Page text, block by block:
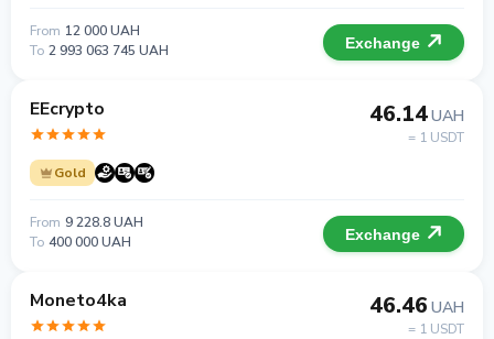
From 12 000 UAH
To 2 993 063 745 UAH Exchange
EEcrypto
Gold
46.14UAH
= 1 USDT
From 9 228.8 UAH
To 400 000 UAH Exchange
Moneto4ka 46.46 UAH
= 1 USDT